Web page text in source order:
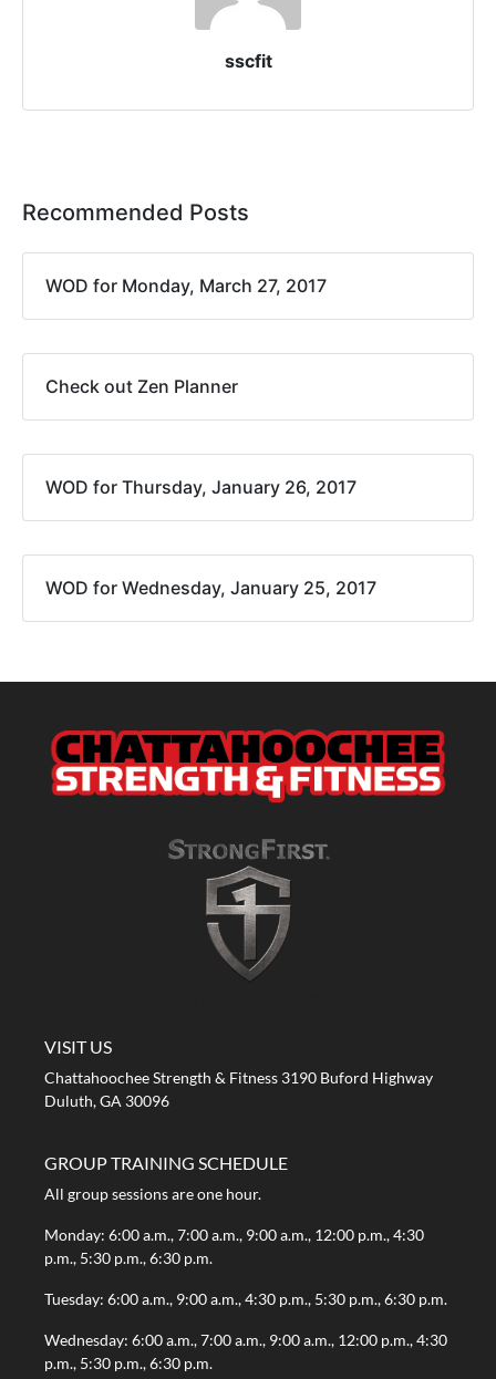
sscfit
Recommended Posts
WOD for Monday, March 27, 2017
Check out Zen Planner
WOD for Thursday, January 26, 2017
WOD for Wednesday, January 25, 2017
VISIT US
Chattahoochee Strength & Fitness 3190 Buford Highway
Duluth, GA 30096
GROUP TRAINING SCHEDULE
All group sessions are one hour.
Monday: 6:00 a.m., 7:00 a.m., 9:00 a.m., 12:00 p.m., 4:30
p.m., 5:30 p.m., 6:30 p.m.
Tuesday: 6:00 a.m., 9:00 a.m., 4:30 p.m., 5:30 p.m., 6:30 p.m.
Wednesday: 6:00 a.m., 7:00 a.m., 9:00 a.m., 12:00 p.m., 4:30
p.m., 5:30 p.m., 6:30 p.m.